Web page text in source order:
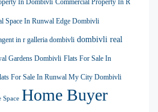
In Dombivli Commercial Property In R
Space In Runwal Edge Dombivli
in r galleria dombivli dombivli real
Gardens Dombivli Flats For Sale In
For Sale In Runwal My City Dombivli
Space Home Buyer